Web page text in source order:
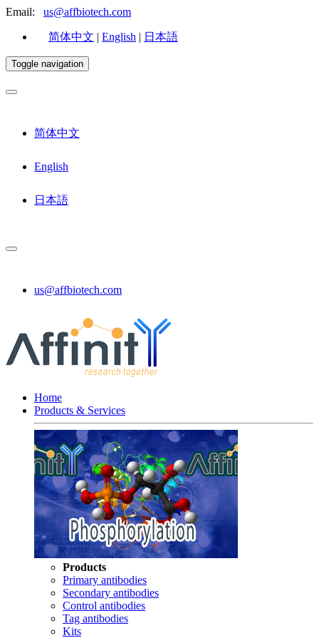
Email: us@affbiotech.com
简体中文 | English | 日本語
Toggle navigation
简体中文
English
日本語
us@affbiotech.com
Home
Products & Services
Products
Primary antibodies
Secondary antibodies
Control antibodies
Tag antibodies
Kits